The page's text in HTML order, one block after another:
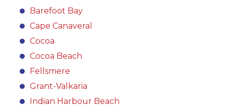
Barefoot Bay
Cape Canaveral
Cocoa
Cocoa Beach
Fellsmere
Grant-Valkaria
Indian Harbour Beach